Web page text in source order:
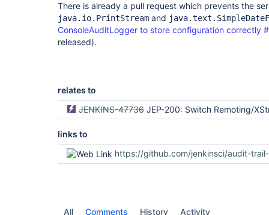
There is already a pull request which prevents the
java.io.PrintStream and
ConsoleAuditLogger to store configuration correctly
released).
relates to
JENKINS-47736 JEP-200: Switch Remoting/XStream blacklist to a
links to
https://github.com/jenkinsci/audit-trail-plugin/
All Comments History Activity